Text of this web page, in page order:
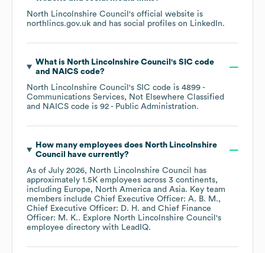
North Lincolnshire Council 's official website is
northlincs.gov.uk and has social profiles on LinkedIn.
What is North Lincolnshire Council 's SIC code
NAICS code?
North Lincolnshire Council 's SIC code is 4899 -
Communications Services, Not Elsewhere Classified
NAICS code is 92 - Public Administration.
How many employees does North Lincolnshire
Council
have currently?
As of July 2026, North Lincolnshire Council
has
approximately 1.5K employees across 3 continents,
including Europe North America Asia. Key team
members include Chief Executive Officer: A. B. M.
Chief Executive Officer: D. H.
Chief Finance
Officer: M. K.. Explore North Lincolnshire Council 's
employee directory with LeadIQ.